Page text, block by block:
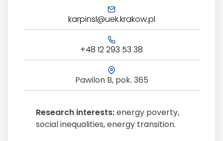
karpinsl@uek.krakow.pl
+48 12 293 53 38
Pawilon B, pok. 365
Research interests:energy poverty,
social inequalities, energy transition.